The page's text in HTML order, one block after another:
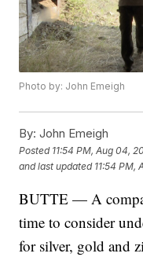
Photo by: John Emeigh
By: John Emeigh
Posted 11:54 PM, Aug 04,
and last updated 11:54 PM,
BUTTE — A
time to consider
for silver, gold and